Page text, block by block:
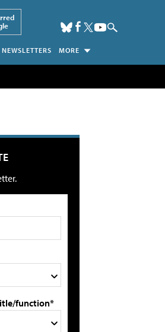
NEWSLETTERS MORE
function*